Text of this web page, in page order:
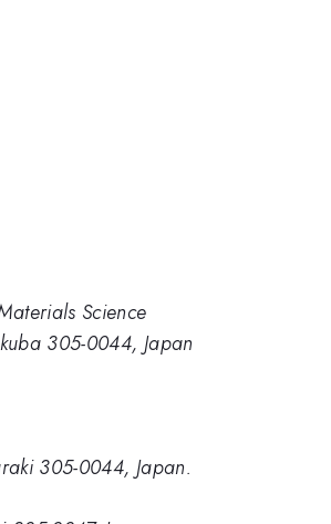
Science
305-0044, Japan
305-0044, Japan.